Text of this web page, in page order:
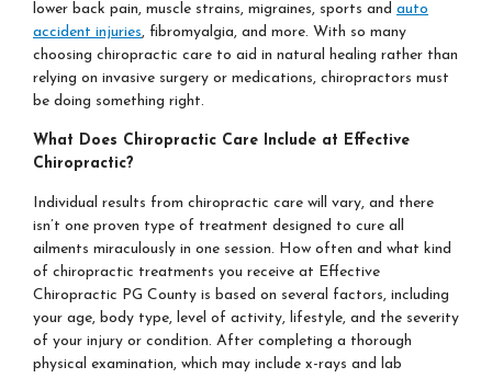
lower back pain, muscle strains, migraines, sports and auto
accident injuries, fibromyalgia, and more. With so many
choosing chiropractic care to aid in natural healing rather than
relying on invasive surgery or medications, chiropractors must
be doing something right.
What Does Chiropractic Care Include at Effective
Chiropractic?
Individual results from chiropractic care will vary, and there
isn’t one proven type of treatment designed to cure all
ailments miraculously in one session. How often and what kind
of chiropractic treatments you receive at Effective
Chiropractic PG County is based on several factors, including
your age, body type, level of activity, lifestyle, and the severity
of your injury or condition. After completing a thorough
physical examination, which may include x-rays and lab